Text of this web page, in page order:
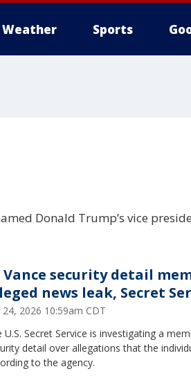
Weather Sports
Donald Trump’s vice
Vance security detail
news leak, Secret
24, 2026 10:59am CDT
U.S. Secret Service is investigating a
detail over allegations that the
to the agency.